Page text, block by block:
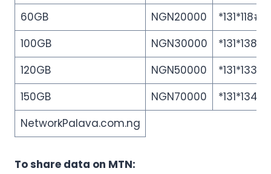
60GB NGN20000
*131*118#
100GB
NGN30000
*131*138#
120GB
NGN50000
*131*133#
150GB
NGN70000
*131*134#
NetworkPalava.com.ng
To share data on MTN: